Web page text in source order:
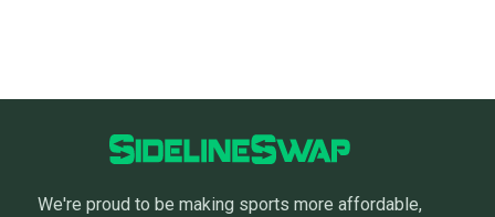
We're proud to be making sports more affordable,